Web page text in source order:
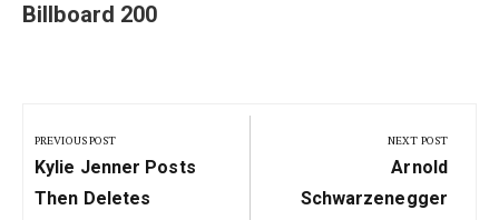
Billboard 200
navigation
PREVIOUS POST
Previous
Post:
Kylie Jenner Posts
Then Deletes
NEXT POST
Next
Post:
Arnold
Schwarzenegger